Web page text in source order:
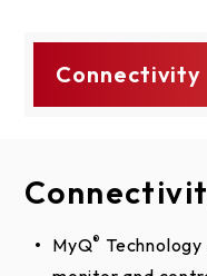
Connectivity
MyQ®
Dual Voltage
Safety And
UL 325 requires